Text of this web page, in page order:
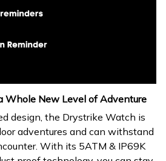
Whole New Level of Adventure
design, the Drystrike Watch is
adventures and can withstand
With its 5ATM & IP69K